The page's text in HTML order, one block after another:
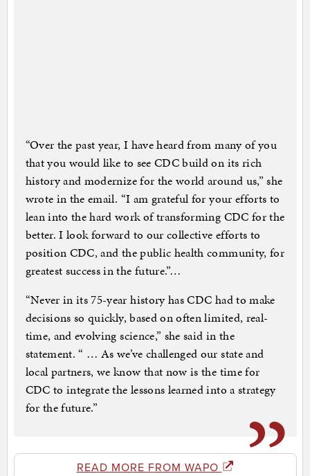
“Over the past year, I have heard from many of you
that you would like to see CDC build on its rich
history and modernize for the world around us,” she
wrote in the email. “I am grateful for your efforts to
lean into the hard work of transforming CDC for the
better. I look forward to our collective efforts to
position CDC, and the public health community, for
greatest success in the future.”…
“Never in its 75-year history has CDC had to make
decisions so quickly, based on often limited, real-
time, and evolving science,” she said in the
statement. “ … As we’ve challenged our state and
local partners, we know that now is the time for
CDC to integrate the lessons learned into a strategy
for the future.”
READ MORE FROM WAPO